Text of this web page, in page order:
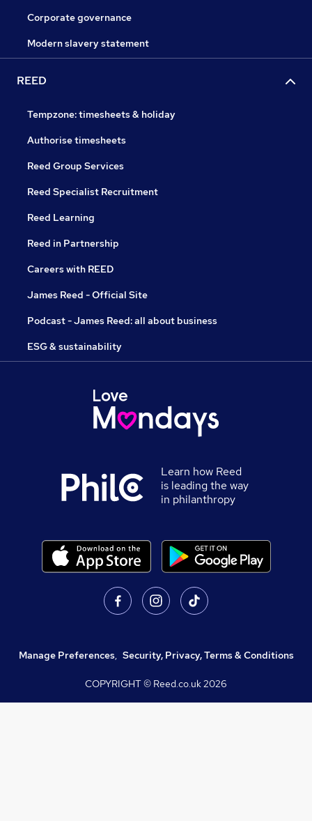
Corporate governance
Modern slavery statement
REED
Tempzone: timesheets & holiday
Authorise timesheets
Reed Group Services
Reed Specialist Recruitment
Reed Learning
Reed in Partnership
Careers with REED
James Reed - Official Site
Podcast - James Reed: all about business
ESG & sustainability
Learn how Reed
is leading the way
in philanthropy
Manage Preferences, Security, Privacy, Terms & Conditions
COPYRIGHT © Reed.co.uk2026